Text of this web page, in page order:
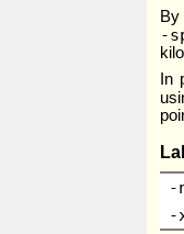
By
-
In
-
-